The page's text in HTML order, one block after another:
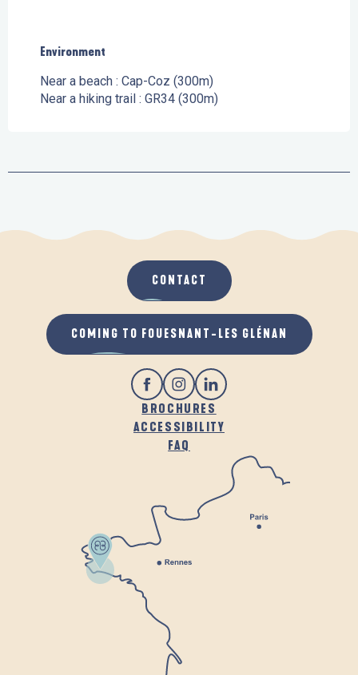
Environment
Environment
Near a beach : Cap-Coz (300m)
Near a hiking trail : GR34 (300m)
BROCHURES
ACCESSIBILITY
FAQ
CONTACT
COMING TO FOUESNANT-LES GLÉNAN